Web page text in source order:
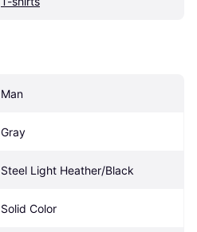
Man
Gray
Steel Light Heather/Black
Solid Color